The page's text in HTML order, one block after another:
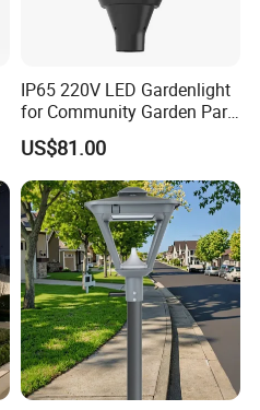
IP65 220V LED Gardenlight
for Community Garden Park
Villa Lighting
US$81.00